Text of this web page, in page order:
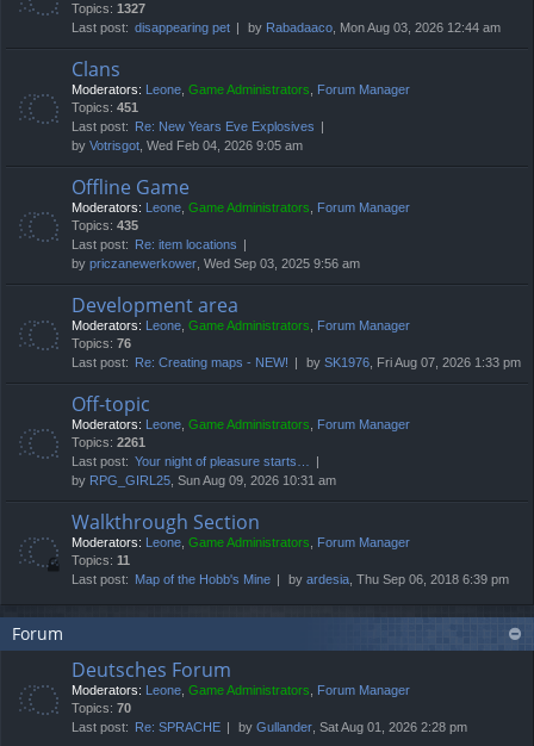
Topics: 1327
Last post: disappearing pet by Rabadaaco, Mon Aug 03, 2026 12:44 am
Clans
Moderators: Leone, Game Administrators, Forum Manager
Topics: 451
Last post:
Re: New Years Eve Explosives
by Votrisgot, Wed Feb 04, 2026 9:05 am
Offline Game
Moderators: Leone, Game Administrators, Forum Manager
Topics: 435
Last post:
Re: item locations
by priczanewerkower, Wed Sep 03, 2025 9:56 am
Development area
Moderators: Leone, Game Administrators, Forum Manager
Topics: 76
Last post:
Re: Creating maps - NEW! by SK1976, Fri Aug 07, 2026 1:33 pm
Off-topic
Moderators: Leone, Game Administrators, Forum Manager
Topics: 2261
Last post: Your night of pleasure starts…
by RPG_GIRL25, Sun Aug 09, 2026 10:31 am
Walkthrough Section
Moderators: Leone, Game Administrators, Forum Manager
Topics: 11
Last post: Map of the Hobb's Mine by ardesia, Thu Sep 06, 2018 6:39 pm
Forum
Deutsches Forum
Moderators: Leone, Game Administrators, Forum Manager
Topics: 70
Last post:
Re: SPRACHE by Gullander, Sat Aug 01, 2026 2:28 pm